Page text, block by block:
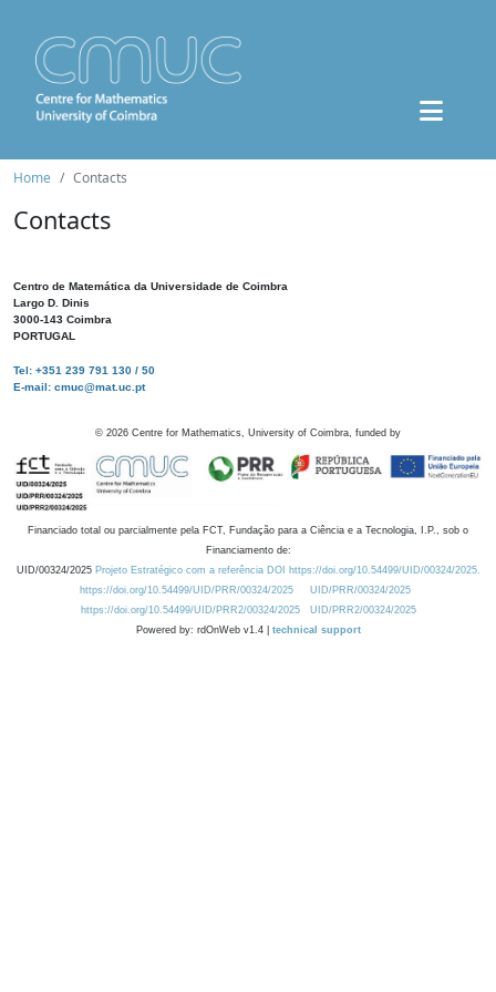
Home Contacts
Contacts
Centro de Matemática da Universidade de Coimbra
Largo D. Dinis
3000-143 Coimbra
PORTUGAL
Tel: +351 239 791 130 / 50
E-mail: cmuc@mat.uc.pt
© 2026 Centre for Mathematics, University of Coimbra, funded by
Financiado total ou parcialmente pela FCT, Fundação para a Ciência e a Tecnologia, I.P., sob o
Financiamento de:
UID/00324/2025 Projeto Estratégico com a referência DOI https://doi.org/10.54499/UID/00324/2025.
https://doi.org/10.54499/UID/PRR/00324/2025
UID/PRR/00324/2025
https://doi.org/10.54499/UID/PRR2/00324/2025
UID/PRR2/00324/2025
Powered by: rdOnWeb v1.4 | technical support